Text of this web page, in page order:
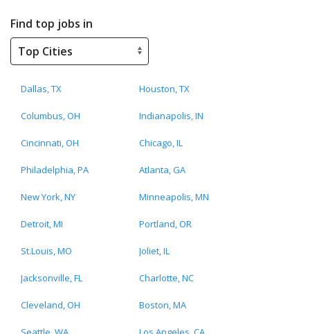
Find top jobs in
Dallas, TX Houston, TX
Columbus, OH Indianapolis, IN
Cincinnati, OH Chicago, IL
Philadelphia, PA Atlanta, GA
New York, NY Minneapolis, MN
Detroit, MI Portland, OR
St.Louis, MO Joliet, IL
Jacksonville, FL Charlotte, NC
Cleveland, OH Boston, MA